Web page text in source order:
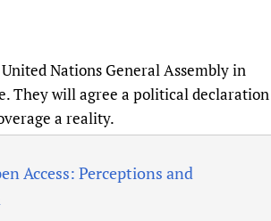
Nations General Assembly in
They will agree a political declaration
a reality.
Access: Perceptions and